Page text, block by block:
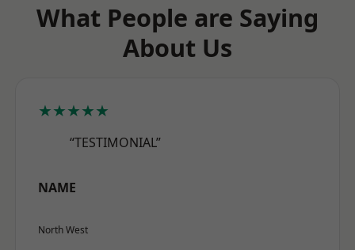
What People are Saying
About Us
★★★★★
“TESTIMONIAL”
NAME
North West